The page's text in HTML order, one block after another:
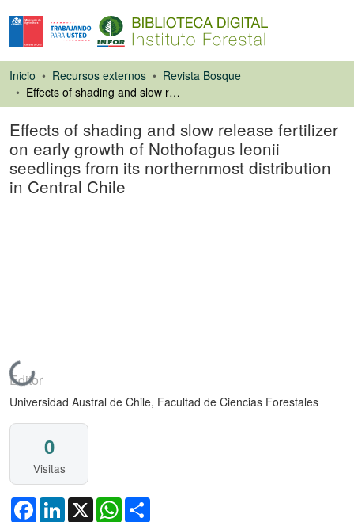
Inicio Recursos externos
Revista Bosque
Effects of shading and slow release fertilizer on early growth of Nothofagus leonii seedlings from its northernmost distribution in Central Chile
Effects of shading and slow release fertilizer
on early growth of Nothofagus leonii
seedlings from its northernmost distribution
in Central Chile
Cargando...
Editor
Universidad Austral de Chile, Facultad de Ciencias Forestales
0
Visitas
FacebookLinkedIn
X WhatsApp